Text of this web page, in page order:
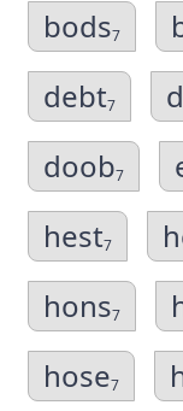
bods7
debt7
doob7
hest7
hons7
hose7